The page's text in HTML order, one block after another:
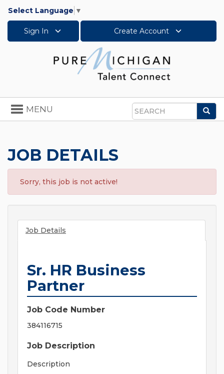
Select Language ▼
Sign In Create Account
Search
Toggle
navigation
MENU
JOB DETAILS
Sorry, this job is not active!
Job Details
Sr. HR Business
Partner
Job Code Number
384116715
Job Description
Description